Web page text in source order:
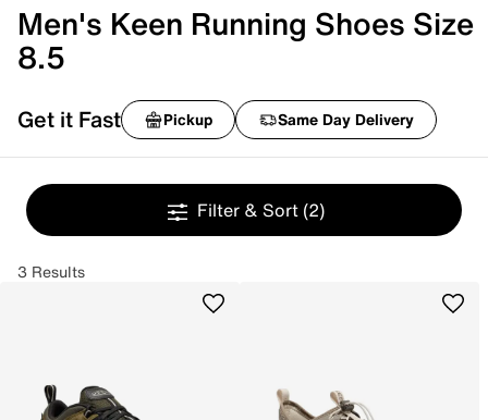
Men's Keen Running Shoes Size
8.5
Get it Fast Pickup Same Day Delivery
Filter & Sort (2)
3 Results